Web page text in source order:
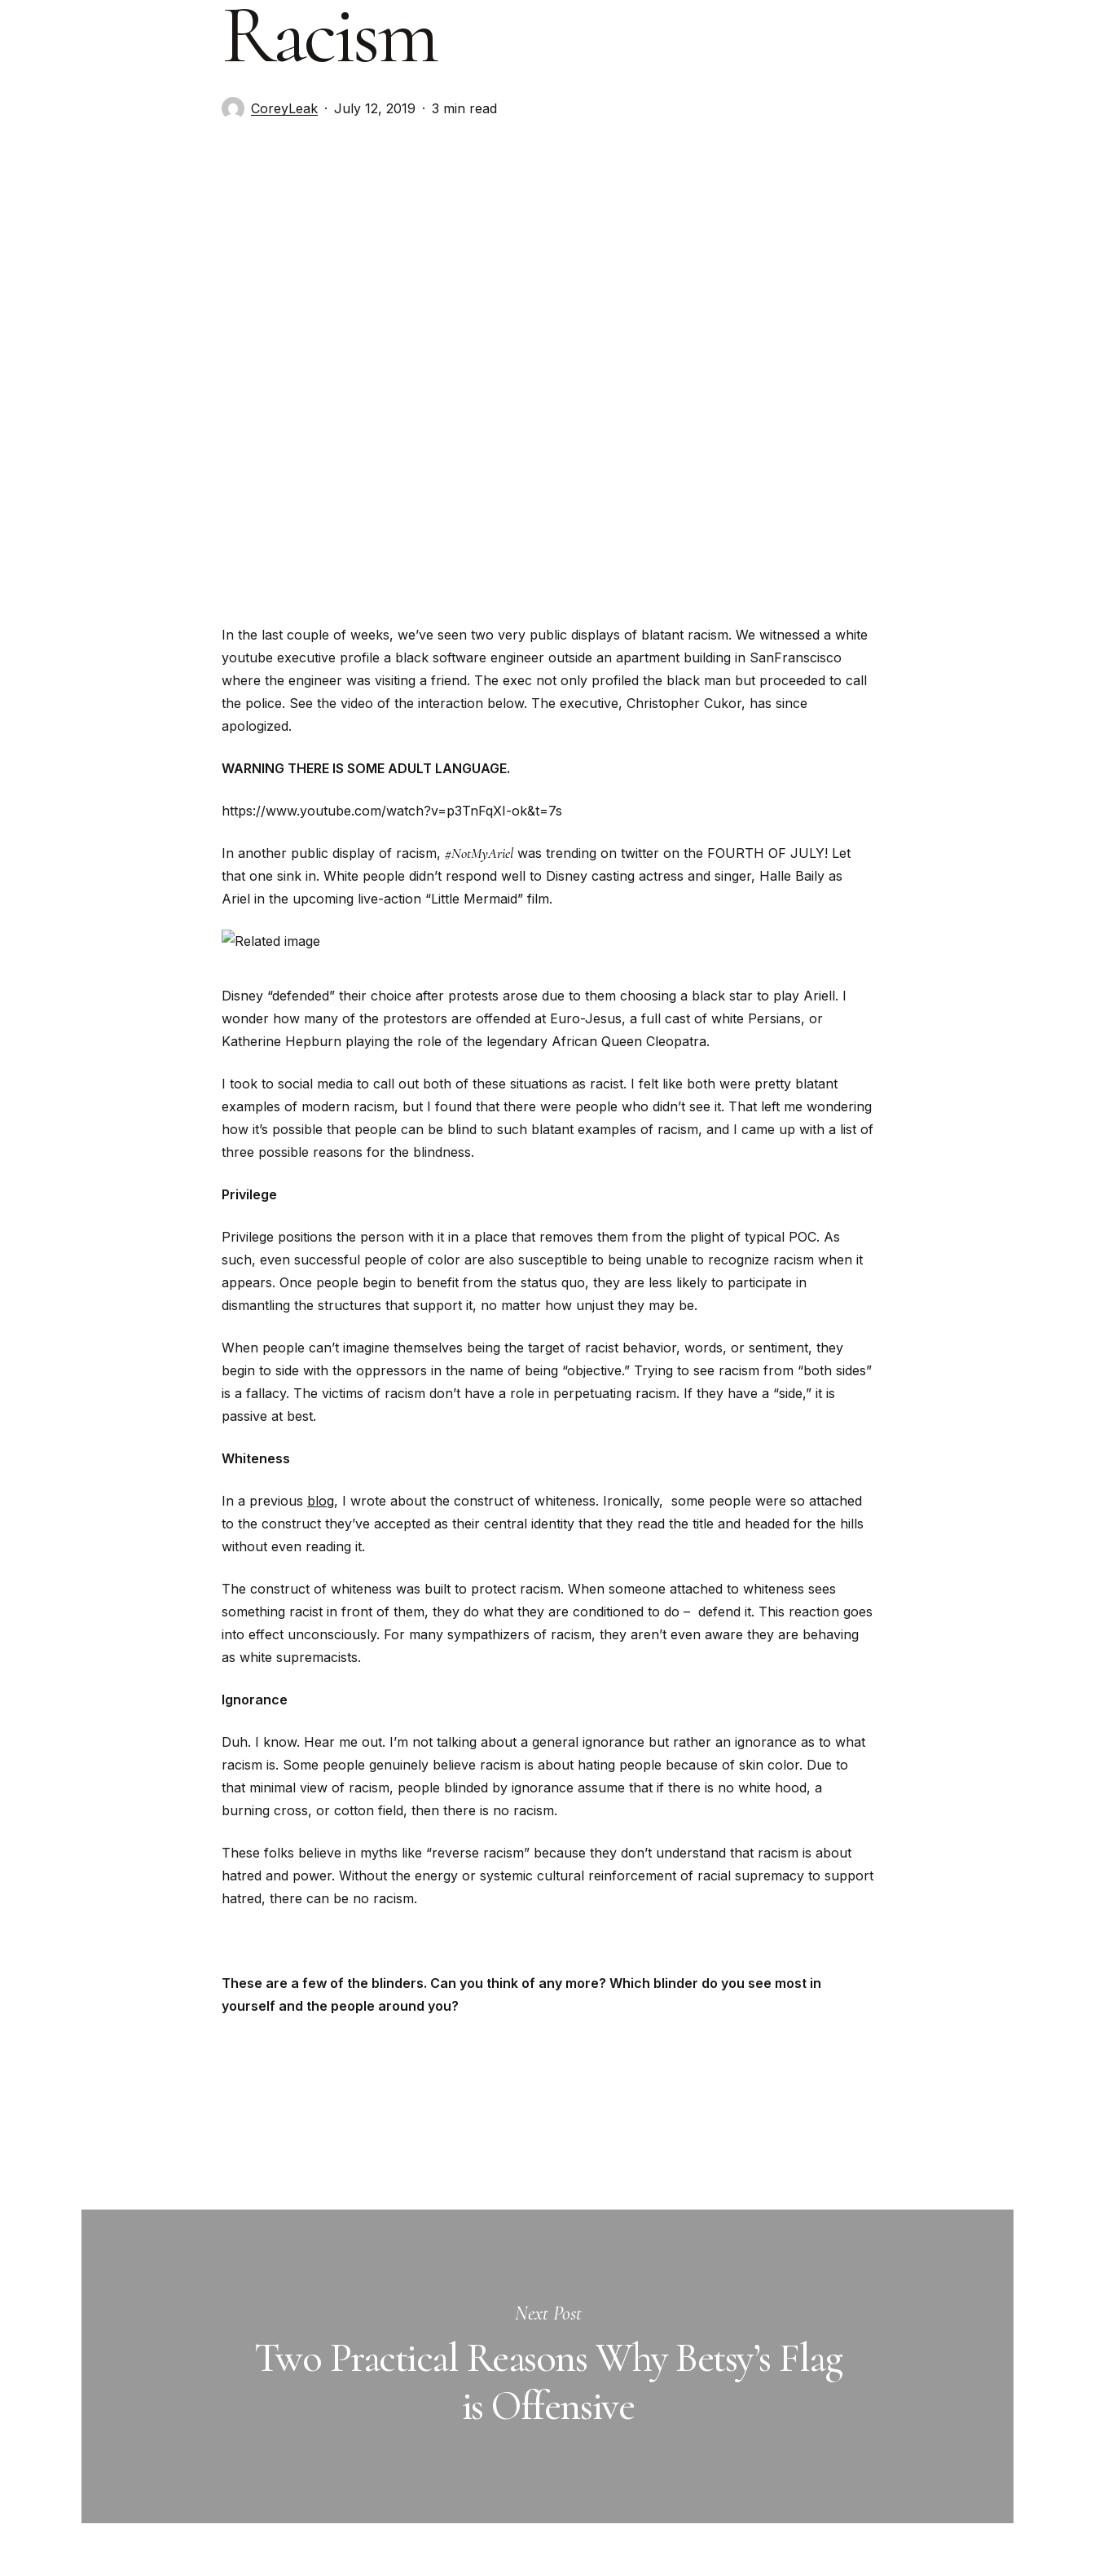
Racism
CoreyLeak July 12, 2019 3 min read
In the last couple of weeks, we’ve seen two very public displays of blatant racism. We witnessed a white
youtube executive profile a black software engineer outside an apartment building in SanFranscisco
where the engineer was visiting a friend. The exec not only profiled the black man but proceeded to call
the police. See the video of the interaction below. The executive, Christopher Cukor, has since
apologized.
WARNING THERE IS SOME ADULT LANGUAGE.
https://www.youtube.com/watch?v=p3TnFqXI-ok&t=7s
In another public display of racism, #NotMyArielwas trending on twitter on the FOURTH OF JULY! Let
that one sink in. White people didn’t respond well to Disney casting actress and singer, Halle Baily as
Ariel in the upcoming live-action “Little Mermaid” film.
Disney “defended” their choice after protests arose due to them choosing a black star to play Ariell. I
wonder how many of the protestors are offended at Euro-Jesus, a full cast of white Persians, or
Katherine Hepburn playing the role of the legendary African Queen Cleopatra.
I took to social media to call out both of these situations as racist. I felt like both were pretty blatant
examples of modern racism, but I found that there were people who didn’t see it. That left me wondering
how it’s possible that people can be blind to such blatant examples of racism, and I came up with a list of
three possible reasons for the blindness.
Privilege
Privilege positions the person with it in a place that removes them from the plight of typical POC. As
such, even successful people of color are also susceptible to being unable to recognize racism when it
appears. Once people begin to benefit from the status quo, they are less likely to participate in
dismantling the structures that support it, no matter how unjust they may be.
When people can’t imagine themselves being the target of racist behavior, words, or sentiment, they
begin to side with the oppressors in the name of being “objective.” Trying to see racism from “both sides”
is a fallacy. The victims of racism don’t have a role in perpetuating racism. If they have a “side,” it is
passive at best.
Whiteness
In a previous blog, I wrote about the construct of whiteness. Ironically, some people were so attached
to the construct they’ve accepted as their central identity that they read the title and headed for the hills
without even reading it.
The construct of whiteness was built to protect racism. When someone attached to whiteness sees
something racist in front of them, they do what they are conditioned to do – defend it. This reaction goes
into effect unconsciously. For many sympathizers of racism, they aren’t even aware they are behaving
as white supremacists.
Ignorance
Duh. I know. Hear me out. I’m not talking about a general ignorance but rather an ignorance as to what
racism is. Some people genuinely believe racism is about hating people because of skin color. Due to
that minimal view of racism, people blinded by ignorance assume that if there is no white hood, a
burning cross, or cotton field, then there is no racism.
These folks believe in myths like “reverse racism” because they don’t understand that racism is about
hatred and power. Without the energy or systemic cultural reinforcement of racial supremacy to support
hatred, there can be no racism.
These are a few of the blinders. Can you think of any more? Which blinder do you see most in
yourself and the people around you?
Next Post
Two Practical Reasons Why Betsy’s Flag
is Offensive